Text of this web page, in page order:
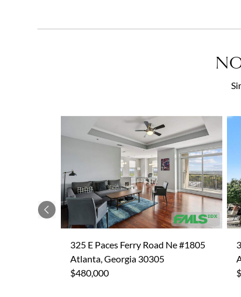
Previous
325 E Paces Ferry Road Ne #1805
Atlanta, Georgia 30305
$480,000